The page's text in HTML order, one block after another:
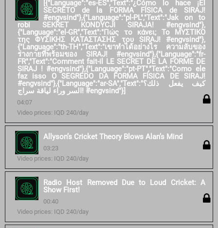
[{"Language":"es-ES","Text":"¿Cómo lo hace ¡El
SECRETO de la FORMA FÍSICA de SIRAJ!
#engvsind"},{"Language":"pl-PL","Text":"Jak on to
robi SEKRET KONDYCJI SIRAJA! #engvsind"},
{"Language":"el-GR","Text":"Πώς το κάνει; Το ΜΥΣΤΙΚΟ
της ΦΥΣΙΚΗΣ ΚΑΤΑΣΤΑΣΗΣ του SIRAJ! #engvsind"},
{"Language":"th-TH","Text":"เขาทำได้อย่างไร ความลับของ
ร่างกายที่พร้อมของ SIRAJ! #engvsind"},{"Language":"fr-
FR","Text":"Comment fait-il LE SECRET DE LA FORME DE
SIRAJ ! #engvsind"},{"Language":"pt-PT","Text":"Como ele
faz isso O SEGREDO DA FORMA FÍSICA DE SIRAJ!
#engvsind"},{"Language":"ar-SA","Text":"كيف يفعل ذلك؟
السر وراء لياقة سراج! #engvsind"}]
04:07
Video prices: IQD 240/day
Allyson’s Cricket Theory Blows Alan’s Mind
03:23
Video prices: IQD 240/day
Radio Host Removed Due to Loud Cricket: A
Show First!
00:40
Video prices: IQD 240/day